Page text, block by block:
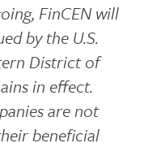
FinCEN will
by the U.S.
District of
in effect.
are not
beneficial